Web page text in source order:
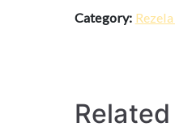
Category: